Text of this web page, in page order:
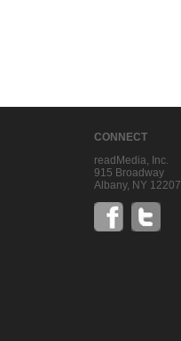
CONNECT
readMedia, Inc.
915 Broadway
Albany, NY 12207